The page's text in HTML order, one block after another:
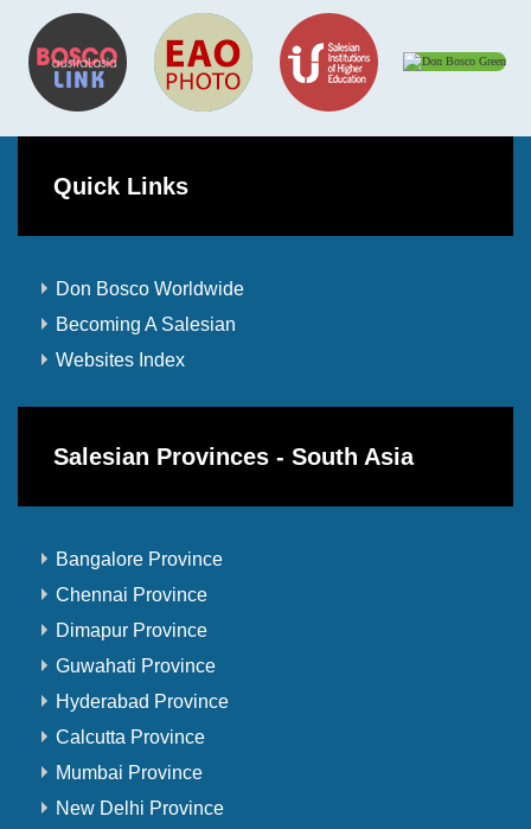
Quick Links
Don Bosco Worldwide
Becoming A Salesian
Websites Index
Salesian Provinces - South Asia
Bangalore Province
Chennai Province
Dimapur Province
Guwahati Province
Hyderabad Province
Calcutta Province
Mumbai Province
New Delhi Province